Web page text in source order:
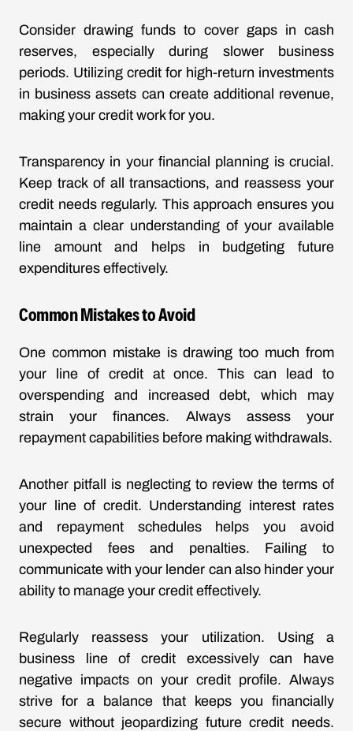
Consider drawing funds to cover gaps in cash
reserves, especially during slower business
periods. Utilizing credit for high-return investments
in business assets can create additional revenue,
making your credit work for you.
Transparency in your financial planning is crucial.
Keep track of all transactions, and reassess your
credit needs regularly. This approach ensures you
maintain a clear understanding of your available
line amount and helps in budgeting future
expenditures effectively.
Common Mistakes to Avoid
One common mistake is drawing too much from
your line of credit at once. This can lead to
overspending and increased debt, which may
strain your finances. Always assess your
repayment capabilities before making withdrawals.
Another pitfall is neglecting to review the terms of
your line of credit. Understanding interest rates
and repayment schedules helps you avoid
unexpected fees and penalties. Failing to
communicate with your lender can also hinder your
ability to manage your credit effectively.
Regularly reassess your utilization. Using a
business line of credit excessively can have
negative impacts on your credit profile. Always
strive for a balance that keeps you financially
secure without jeopardizing future credit needs.